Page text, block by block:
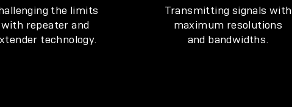
the limits
with repeater and
technology.
Transmitting signals with
maximum resolutions
and bandwidths.